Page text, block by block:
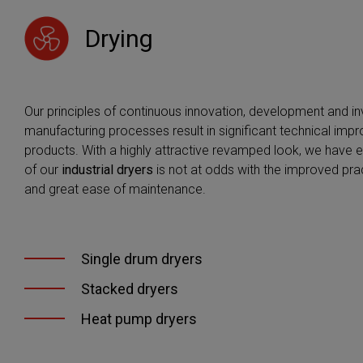
Drying
Our principles of continuous innovation, development and
manufacturing processes result in significant technical
products. With a highly attractive revamped look, we have
of our industrial dryers is not at odds with the improved
and great ease of maintenance.
Single drum dryers
Stacked dryers
Heat pump dryers